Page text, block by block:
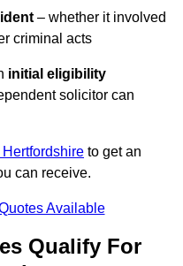
– whether it involved
criminal acts
initial eligibility
solicitor can
to get an
can receive.
Available
Qualify For